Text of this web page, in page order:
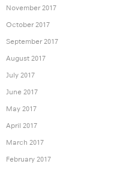
November 2017
October 2017
September 2017
August 2017
July 2017
June 2017
May 2017
April 2017
March 2017
February 2017